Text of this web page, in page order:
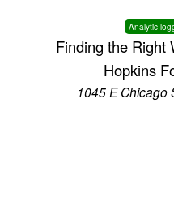
Analytic
Finding the Right
Hopkins
1045 E Chicago